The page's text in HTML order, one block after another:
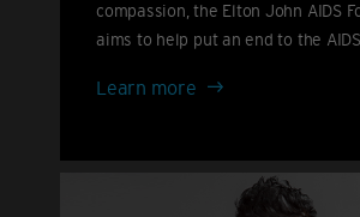
compassion, the Elton John AIDS
aims to help put an end to the
Learn more Elton
Furnish